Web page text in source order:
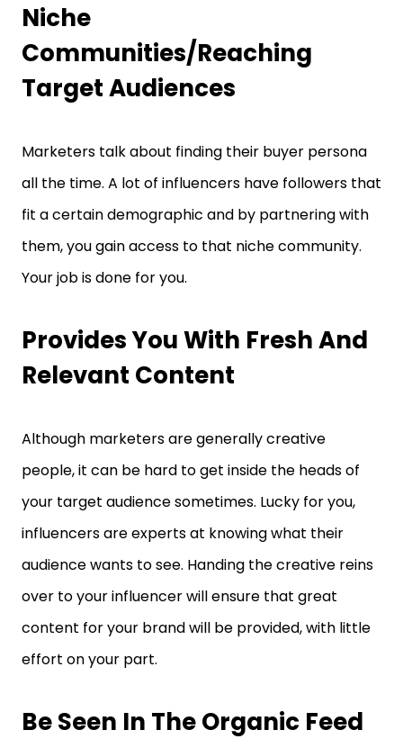
Niche
Communities/Reaching
Target Audiences
Marketers talk about finding their buyer persona
all the time. A lot of influencers have followers that
fit a certain demographic and by partnering with
them, you gain access to that niche community.
Your job is done for you.
Provides You With Fresh And
Relevant Content
Although marketers are generally creative
people, it can be hard to get inside the heads of
your target audience sometimes. Lucky for you,
influencers are experts at knowing what their
audience wants to see. Handing the creative reins
over to your influencer will ensure that great
content for your brand will be provided, with little
effort on your part.
Be Seen In The Organic Feed